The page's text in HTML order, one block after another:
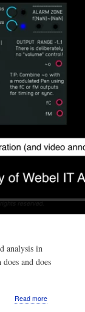
analysis in
and does
Read more